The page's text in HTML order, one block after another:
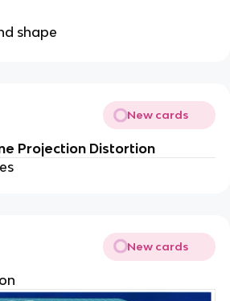
shape
New cards
Projection Distortion
New cards